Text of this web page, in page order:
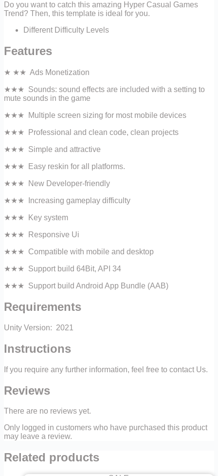
Do you want to catch this amazing Hyper Casual Games
Trend? Then, this template is ideal for you.
Different Difficulty Levels
Features
★ ★★ Ads Monetization
★★★ Sounds: sound effects are included with a setting to
mute sounds in the game
★★★ Multiple screen sizing for most mobile devices
★★★ Professional and clean code, clean projects
★★★ Simple and attractive
★★★ Easy reskin for all platforms.
★★★ New Developer-friendly
★★★ Increasing gameplay difficulty
★★★ Key system
★★★ Responsive Ui
★★★ Compatible with mobile and desktop
★★★ Support build 64Bit, API 34
★★★ Support build Android App Bundle (AAB)
Requirements
Unity Version: 2021
Instructions
If you require any further information, feel free to contact Us.
Reviews
There are no reviews yet.
Only logged in customers who have purchased this product
may leave a review.
Related products